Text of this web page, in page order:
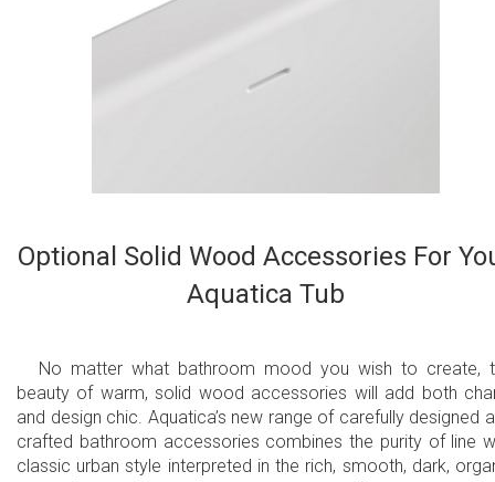
Optional Solid Wood Accessories For
Aquatica Tub
No matter what bathroom mood you wish to create,
beauty of warm, solid wood accessories will add both
and design chic. Aquatica’s new range of carefully designed
crafted bathroom accessories combines the purity of line
classic urban style interpreted in the rich, smooth, dark,